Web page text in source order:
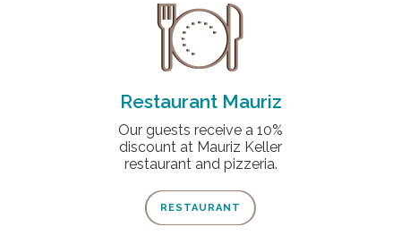
Restaurant Mauriz
Our guests receive a 10%
discount at Mauriz Keller
restaurant and pizzeria.
RESTAURANT